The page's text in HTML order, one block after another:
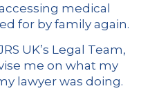
medical
for by family again.
UK’s Legal Team,
me on what my
lawyer was doing.